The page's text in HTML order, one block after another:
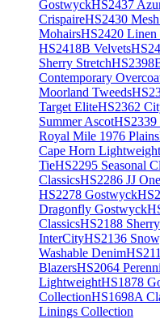
GostwyckHS2437
CrispaireHS2430
MohairsHS2420 Linen
HS2418B Velvets
Sherry Stretch
Contemporary
Moorland Tweeds
Target EliteHS2362
Summer Ascot
Royal Mile 1976 Plains
Cape Horn Lightweight
TieHS2295 Seasonal
ClassicsHS2286 JJ One
HS2278 Gostwyck
Dragonfly Gostwyck
ClassicsHS2188
InterCityHS2136
Washable Denim
BlazersHS2064
LightweightHS1878
CollectionHS1698A
Linings Collection